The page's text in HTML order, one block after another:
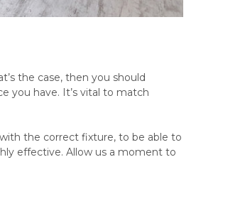
the case, then you should
you have. It’s vital to match
the correct fixture, to be able to
effective. Allow us a moment to